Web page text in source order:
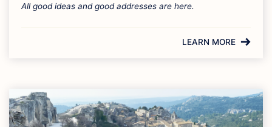
All good ideas and good addresses are here.
LEARN MORE